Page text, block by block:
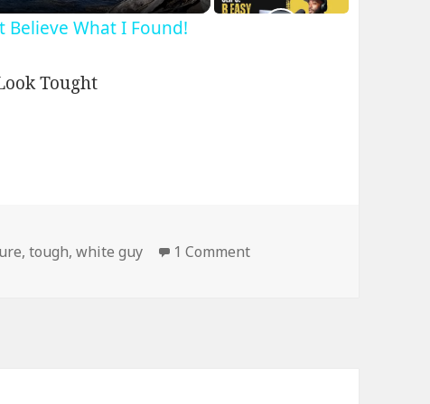
Believe What I Found!
,tough,white guy 1 Commenton Picture With a Black